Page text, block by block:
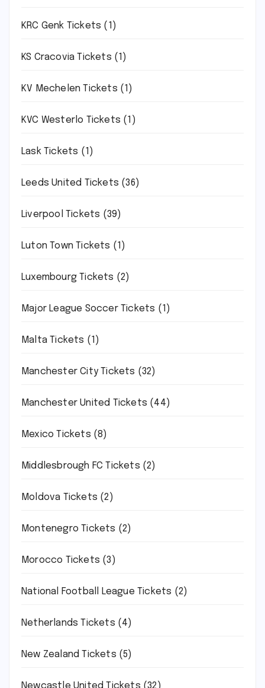
KRC Genk Tickets (1)
KS Cracovia Tickets (1)
KV Mechelen Tickets (1)
KVC Westerlo Tickets (1)
Lask Tickets (1)
Leeds United Tickets (36)
Liverpool Tickets (39)
Luton Town Tickets (1)
Luxembourg Tickets (2)
Major League Soccer Tickets (1)
Malta Tickets (1)
Manchester City Tickets (32)
Manchester United Tickets (44)
Mexico Tickets (8)
Middlesbrough FC Tickets (2)
Moldova Tickets (2)
Montenegro Tickets (2)
Morocco Tickets (3)
National Football League Tickets (2)
Netherlands Tickets (4)
New Zealand Tickets (5)
Newcastle United Tickets (32)